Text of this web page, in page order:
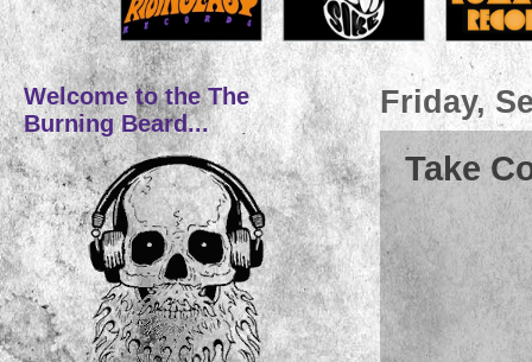
Friday,
Take
Welcome to the The
Burning Beard...